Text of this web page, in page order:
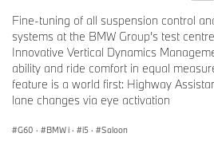
Fine-tuning of all suspension control
systems at the BMW Group’s test
Innovative Vertical Dynamics
ability and ride comfort in equal
feature is a world first: Highway
lane changes via eye activation
G60 · BMW i · i5 · Saloon